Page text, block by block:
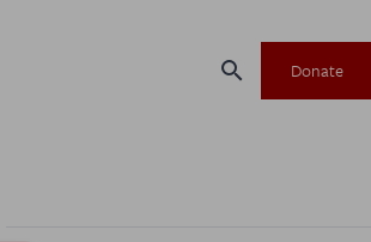
search Donate